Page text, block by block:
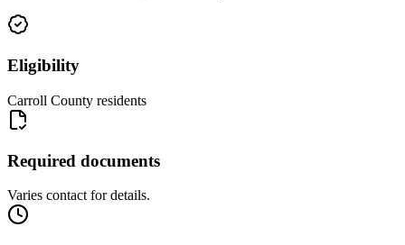
Eligibility
Carroll County residents
Required documents
Varies contact for details.